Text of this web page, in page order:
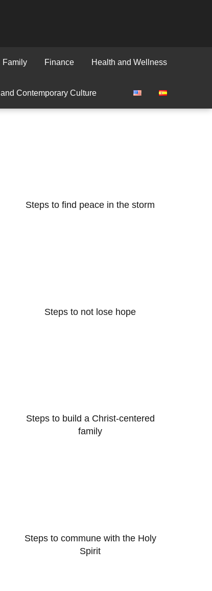
Family Finance Health and Wellness
Contemporary Culture
Steps to find peace in the storm
Steps to not lose hope
Steps to build a Christ-centered
family
Steps to commune with the Holy
Spirit